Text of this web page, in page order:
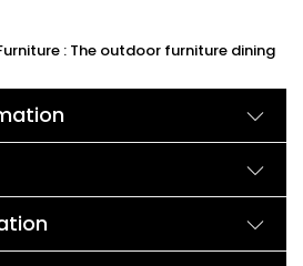
: The outdoor furniture dining
area. Besides, the stools can be
at the same time for compact
the space-saving dining set is
according to buyer